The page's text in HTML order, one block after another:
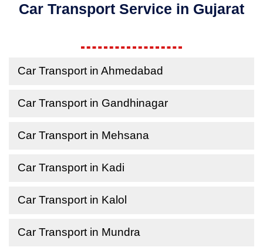
Car Transport Service in Gujarat
Car Transport in Ahmedabad
Car Transport in Gandhinagar
Car Transport in Mehsana
Car Transport in Kadi
Car Transport in Kalol
Car Transport in Mundra